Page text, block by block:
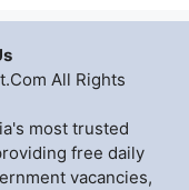
All Rights
most trusted
free daily
vacancies,